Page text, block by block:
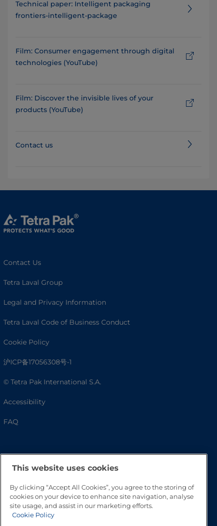
Technical paper: Intelligent packaging
frontiers-intelligent-package
Film: Consumer engagement through digital
technologies (YouTube)
Film: Discover the invisible lives of your
products (YouTube)
Contact us
Contact Us
Tetra Laval Group
Legal and Privacy Information
Tetra Laval Code of Business Conduct
Cookie Policy
沪ICP备17056308号-1
© Tetra Pak International S.A.
Accessibility
FAQ
Go to Top
This website uses cookies
By clicking “Accept All Cookies”, you agree to the storing of
cookies on your device to enhance site navigation, analyse
site usage, and assist in our marketing efforts.
Cookie Policy